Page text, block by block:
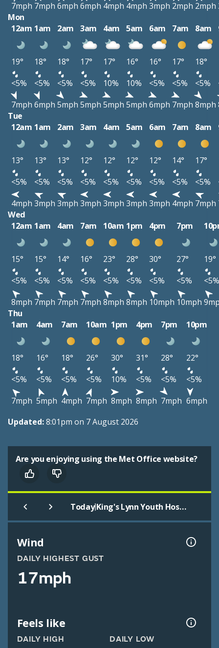
7mph 7mph 6mph 6mph 4mph 4mph 3mph 2mph 2mph
Mon
12am 1am 2am 3am 4am 5am 6am 7am 8am
19° 18° 18° 17° 17° 16° 16° 17° 18°
<5%
<5% <5% <5% 10% 10% <5% <5% <5%
7mph 6mph 5mph 5mph 5mph 5mph 6mph 7mph 8mph
Tue
12am 1am 2am 3am 4am 5am 6am 7am 8am
13° 13° 13° 12° 12° 12° 12° 14° 17°
<5%
<5% <5% <5% <5% <5% <5% <5% <5%
4mph 3mph 3mph 3mph 3mph 3mph 3mph 4mph 7mph
Wed
12am 1am 4am 7am 10am 1pm 4pm 7pm
15° 15° 14° 16° 23° 28° 30° 27°
19°
<5%
<5% <5% <5% <5% <5% <5% <5%
<5%
8mph 7mph 7mph 7mph 8mph 8mph 10mph 10mph
Thu
1am
4am 7am 10am 1pm 4pm 7pm 10pm
18° 16° 18° 26° 30° 31° 28°
22°
<5%
<5% <5% <5% 10% <5% <5%
<5%
7mph 5mph 4mph 7mph 8mph 8mph 7mph 6mph
Updated:8:01pm on 7 August 2026
Are you enjoying using the Met Office website?
Today| King's Lynn Youth Hostel
Wind
DAILY HIGHEST GUST
17mph
Feels like
DAILY HIGH DAILY LOW